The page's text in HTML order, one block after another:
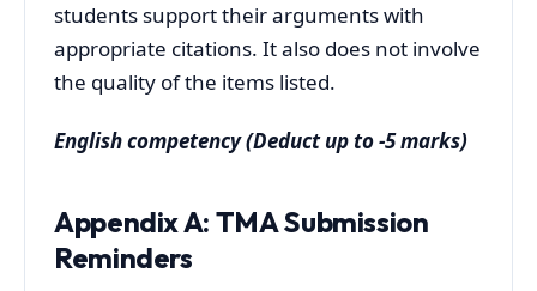
students support their arguments with
appropriate citations. It also does not involve
the quality of the items listed.
English competency(Deduct up to -5 marks)
Appendix A: TMA Submission
Reminders